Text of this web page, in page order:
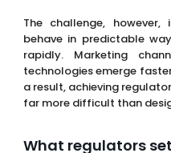
The challenge,
behave in predictable
rapidly. Marketing
technologies emerge
a result, achieving
far more difficult than
What regulators